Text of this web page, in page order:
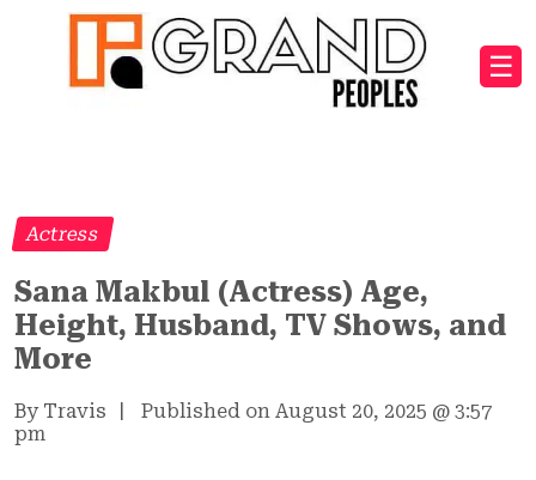
☰
Actress
Sana Makbul (Actress) Age,
Height, Husband, TV Shows, and
More
By Travis Published on August 20, 2025 @ 3:57
pm